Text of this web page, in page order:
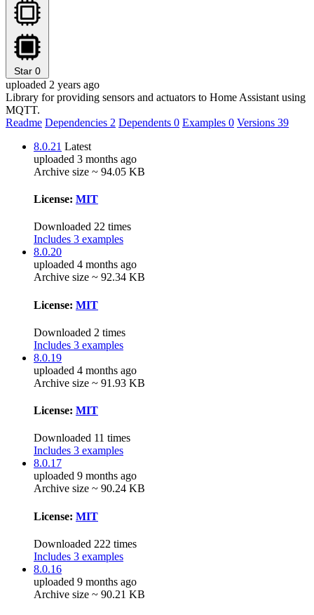
Star 0
uploaded 2 years ago
Library for providing sensors and actuators to Home Assistant using
MQTT.
Readme Dependencies 2 Dependents 0 Examples 0 Versions 39
8.0.21 Latest
uploaded 3 months ago
Archive size ~ 94.05 KB
License: MIT
Downloaded 22 times
Includes 3 examples
8.0.20
uploaded 4 months ago
Archive size ~ 92.34 KB
License: MIT
Downloaded 2 times
Includes 3 examples
8.0.19
uploaded 4 months ago
Archive size ~ 91.93 KB
License: MIT
Downloaded 11 times
Includes 3 examples
8.0.17
uploaded 9 months ago
Archive size ~ 90.24 KB
License: MIT
Downloaded 222 times
Includes 3 examples
8.0.16
uploaded 9 months ago
Archive size ~ 90.21 KB